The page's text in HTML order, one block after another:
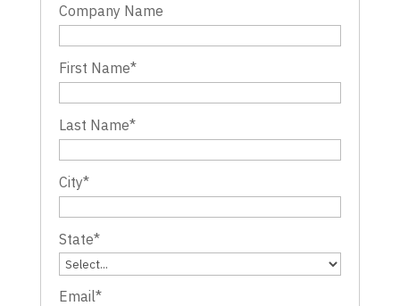
Company Name
First Name*
Last Name*
City*
State*
Email*